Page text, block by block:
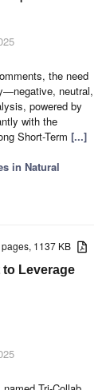
the need
neutral,
powered by
with the
Short-Term [...]
in Natural
pages, 1137 KB
to Leverage